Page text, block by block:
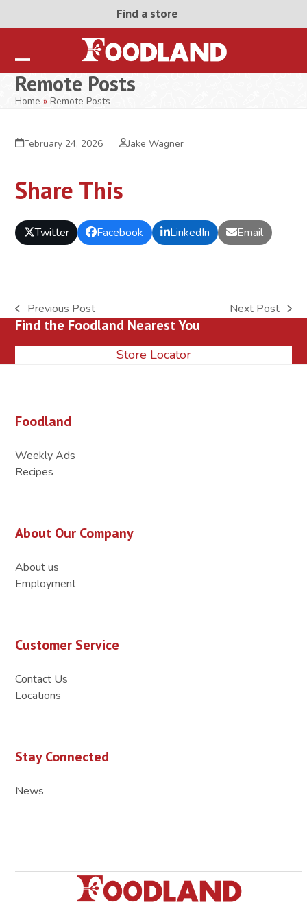
Find a store
Open
mobile
Close
mobile
Remote Posts
Home »Remote Posts
February 24, 2026 Jake Wagner
Share This
Twitter Facebook LinkedIn Email
previous
post:
Previous Post
next
Next Post
Find the Foodland Nearest You
Store Locator
Foodland
Weekly Ads
Recipes
About Our Company
About us
Employment
Customer Service
Contact Us
Locations
Stay Connected
News